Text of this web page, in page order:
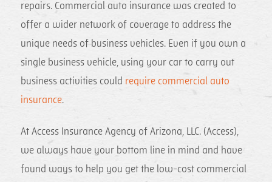
repairs. Commercial auto insurance was created to
offer a wider network of coverage to address the
unique needs of business vehicles. Even if you own a
single business vehicle, using your car to carry out
business activities could require commercial auto
insurance.
At Access Insurance Agency of Arizona, LLC. (Access),
we always have your bottom line in mind and have
found ways to help you get the low-cost commercial